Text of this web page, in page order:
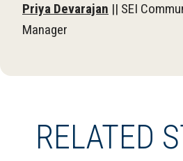
Priya Devarajan || SEI
Manager
RELATED